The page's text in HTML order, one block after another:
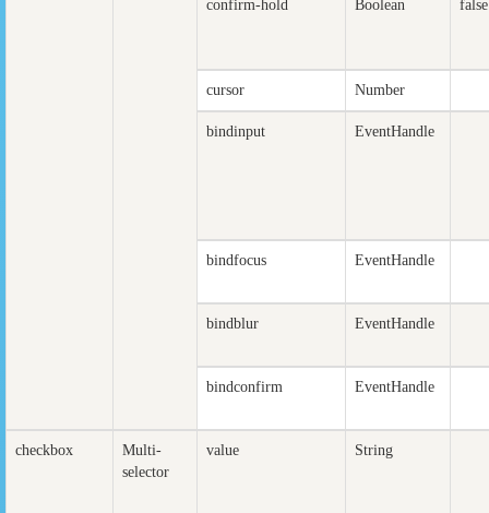
confirm-hold Boolean false
cursor Number
bindinput EventHandle
bindfocus EventHandle
bindblur EventHandle
bindconfirm EventHandle
checkbox
Multi-
selector
value String